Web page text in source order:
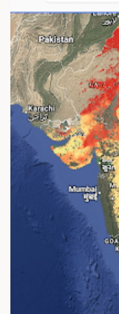
G
E
C
O
V
E
R
A
G
E
I
D
I
N
K
B
H
A